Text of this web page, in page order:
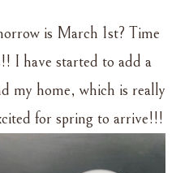
THURSDAY
SIMPLE
SPRING
is March 1st? Time
I have started to add a
my home, which is really
for spring to arrive!!!